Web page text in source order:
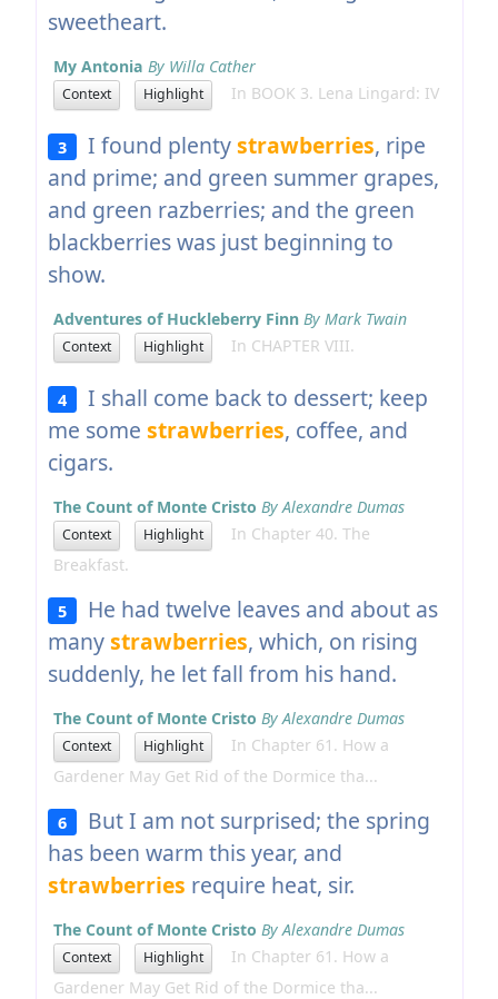
sweetheart.
My Antonia By Willa Cather
Context Highlight In BOOK 3. Lena Lingard: IV
3 I found plentystrawberries, ripe
and prime; and green summer grapes,
and green razberries; and the green
blackberries was just beginning to
show.
Adventures of Huckleberry Finn By Mark Twain
Context Highlight In CHAPTER VIII.
4
I shall come back to dessert; keep
me some strawberries, coffee, and
cigars.
The Count of Monte Cristo By Alexandre Dumas
Context Highlight
In Chapter 40. The
Breakfast.
5
He had twelve leaves and about as
manystrawberries, which, on rising
suddenly, he let fall from his hand.
The Count of Monte Cristo By Alexandre Dumas
Context Highlight
In Chapter 61. How a
Gardener May Get Rid of the Dormice tha...
6
But I am not surprised; the spring
has been warm this year, and
strawberries require heat, sir.
The Count of Monte Cristo By Alexandre Dumas
Context Highlight
In Chapter 61. How a
Gardener May Get Rid of the Dormice tha...